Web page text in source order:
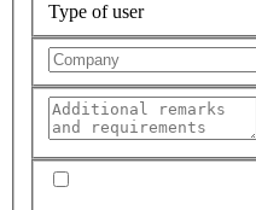
Type of user